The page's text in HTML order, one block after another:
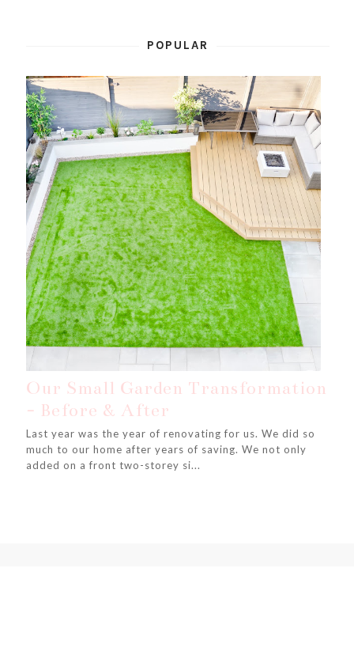
POPULAR
Our Small Garden Transformation
- Before & After
Last year was the year of renovating for us. We did so
much to our home after years of saving. We not only
added on a front two-storey si...